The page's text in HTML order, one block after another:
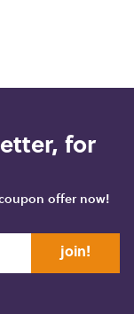
for
offer now!
join!